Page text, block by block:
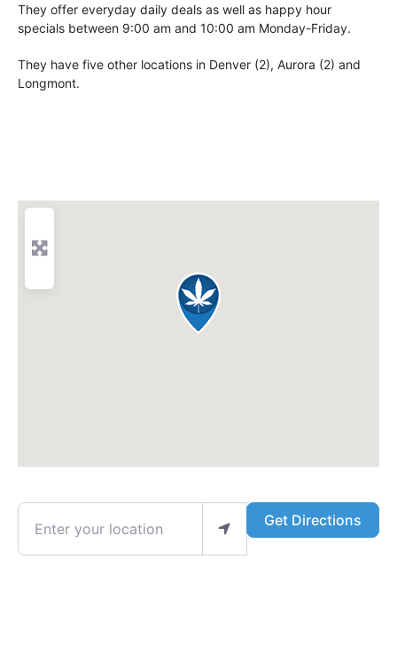
They offer everyday daily deals as well as happy hour
specials between 9:00 am and 10:00 am Monday-Friday.
They have five other locations in Denver (2), Aurora (2) and
Longmont.
Enter your location Get Directions